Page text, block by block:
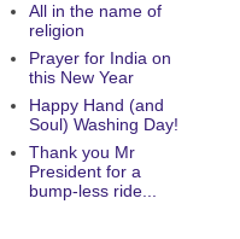
All in the name of
religion
Prayer for India on
this New Year
Happy Hand (and
Soul) Washing Day!
Thank you Mr
President for a
bump-less ride...